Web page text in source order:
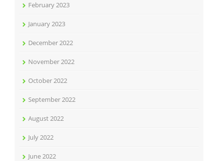
February 2023
January 2023
December 2022
November 2022
October 2022
September 2022
August 2022
July 2022
June 2022